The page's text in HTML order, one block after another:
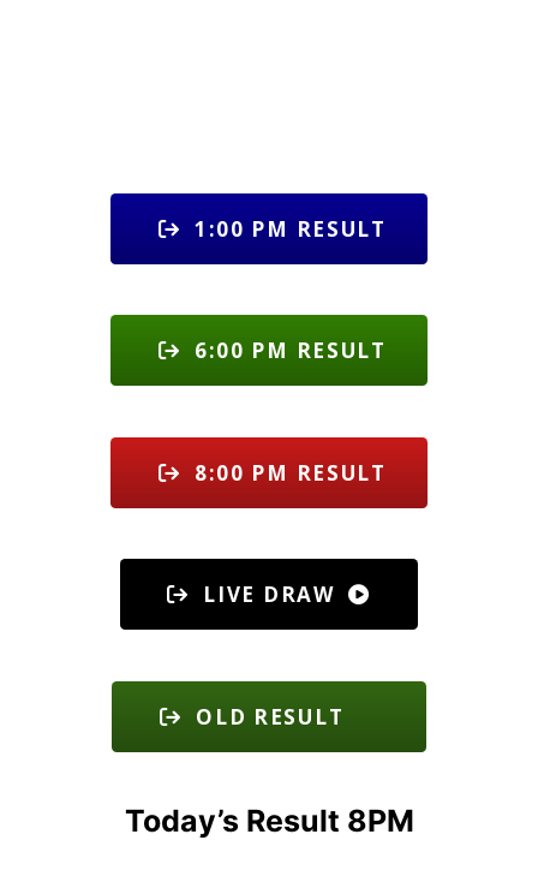
1:00 PM RESULT
6:00 PM RESULT
8:00 PM RESULT
LIVE DRAW
OLD RESULT
Today’s Result 8PM